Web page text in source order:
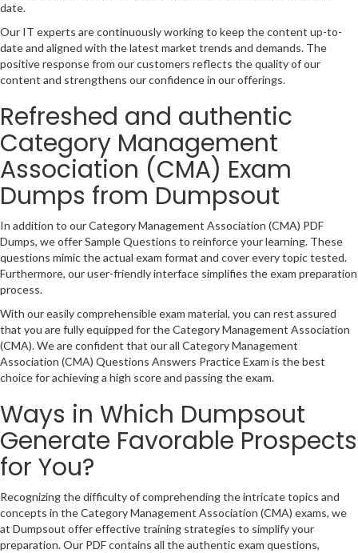
date.
Our IT experts are continuously working to keep the content up-to-
date and aligned with the latest market trends and demands. The
positive response from our customers reflects the quality of our
content and strengthens our confidence in our offerings.
Refreshed and authentic
Category Management
Association (CMA) Exam
Dumps from Dumpsout
In addition to our Category Management Association (CMA) PDF
Dumps, we offer Sample Questions to reinforce your learning. These
questions mimic the actual exam format and cover every topic tested.
Furthermore, our user-friendly interface simplifies the exam preparation
process.
With our easily comprehensible exam material, you can rest assured
that you are fully equipped for the Category Management Association
(CMA). We are confident that our all Category Management
Association (CMA) Questions Answers Practice Exam is the best
choice for achieving a high score and passing the exam.
Ways in Which Dumpsout
Generate Favorable Prospects
for You?
Recognizing the difficulty of comprehending the intricate topics and
concepts in the Category Management Association (CMA) exams, we
at Dumpsout offer effective training strategies to simplify your
preparation. Our PDF contains all the authentic exam questions,